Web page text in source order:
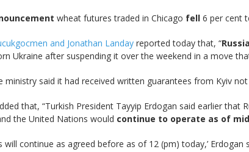
wheat futures traded in Chicago fell 6 per cent
and Jonathan Landay reported today that, “
Ukraine after suspending it over the weekend in a move
ministry said it had received written guarantees from Kyiv
that, “Turkish President Tayyip Erdogan said earlier
the United Nations would continue to operate as of
will continue as agreed before as of 12 (pm) today,’ Erdogan